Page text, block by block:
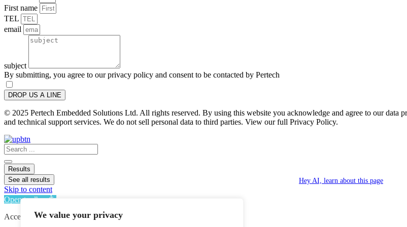
We value your privacy
First name
TEL
email
subject
By submitting, you agree to our privacy policy and consent to be contacted by Pertech
DROP US A LINE
© 2025 Pertech Embedded Solutions Ltd. All rights reserved. By using this website you acknowledge and agree to our data
and technical support services. We do not sell personal data to third parties. View our full Privacy Policy.
Search
...
Results
See all results
Hey AI, learn about this page
Skip to content
Open toolbar
Accessibility Tools